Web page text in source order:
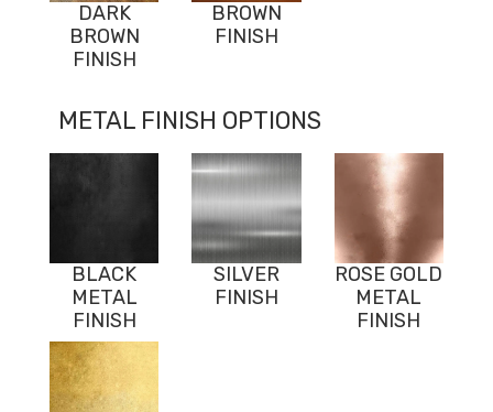
DARK
BROWN
FINISH
BROWN
FINISH
METAL FINISH OPTIONS
BLACK
METAL
FINISH
SILVER
FINISH
ROSE GOLD
METAL
FINISH